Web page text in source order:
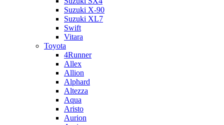
Suzuki X-90
Suzuki XL7
Swift
Vitara
Toyota
4Runner
Allex
Allion
Alphard
Altezza
Aqua
Aristo
Aurion